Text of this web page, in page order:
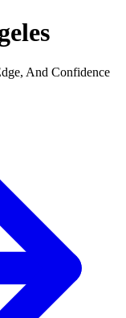
And Confidence